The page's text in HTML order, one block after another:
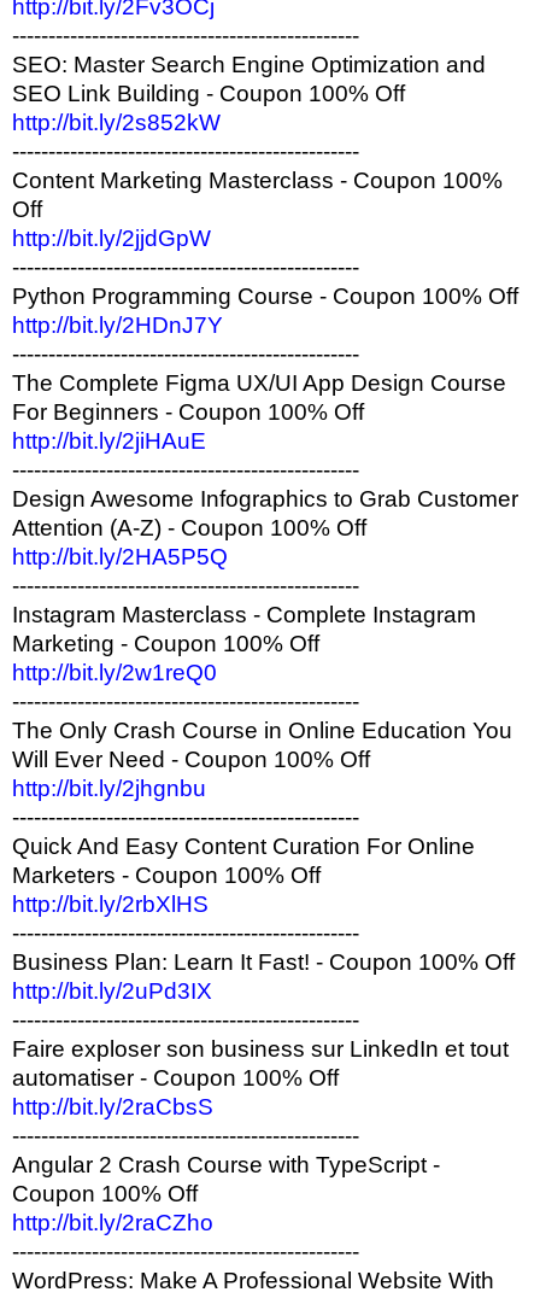
http://bit.ly/2Fv3OCj
------------------------------------------------
SEO: Master Search Engine Optimization and
SEO Link Building - Coupon 100% Off
http://bit.ly/2s852kW
------------------------------------------------
Content Marketing Masterclass - Coupon 100%
Off
http://bit.ly/2jjdGpW
------------------------------------------------
Python Programming Course - Coupon 100% Off
http://bit.ly/2HDnJ7Y
------------------------------------------------
The Complete Figma UX/UI App Design Course
For Beginners - Coupon 100% Off
http://bit.ly/2jiHAuE
------------------------------------------------
Design Awesome Infographics to Grab Customer
Attention (A-Z) - Coupon 100% Off
http://bit.ly/2HA5P5Q
------------------------------------------------
Instagram Masterclass - Complete Instagram
Marketing - Coupon 100% Off
http://bit.ly/2w1reQ0
------------------------------------------------
The Only Crash Course in Online Education You
Will Ever Need - Coupon 100% Off
http://bit.ly/2jhgnbu
------------------------------------------------
Quick And Easy Content Curation For Online
Marketers - Coupon 100% Off
http://bit.ly/2rbXlHS
------------------------------------------------
Business Plan: Learn It Fast! - Coupon 100% Off
http://bit.ly/2uPd3IX
------------------------------------------------
Faire exploser son business sur LinkedIn et tout
automatiser - Coupon 100% Off
http://bit.ly/2raCbsS
------------------------------------------------
Angular 2 Crash Course with TypeScript -
Coupon 100% Off
http://bit.ly/2raCZho
------------------------------------------------
WordPress: Make A Professional Website With